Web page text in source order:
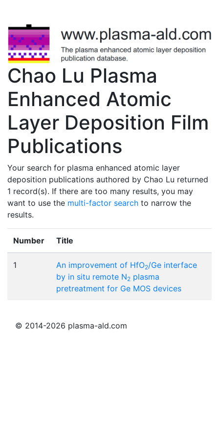
Chao Lu Plasma
Enhanced Atomic
Layer Deposition Film
Publications
Your search for plasma enhanced atomic layer
deposition publications authored by Chao Lu returned
1 record(s). If there are too many results, you may
want to use the multi-factor search to narrow the
results.
Number Title
1 An improvement of HfO2/Ge interface
by in situ remote N2 plasma
pretreatment for Ge MOS devices
© 2014-2026 plasma-ald.com